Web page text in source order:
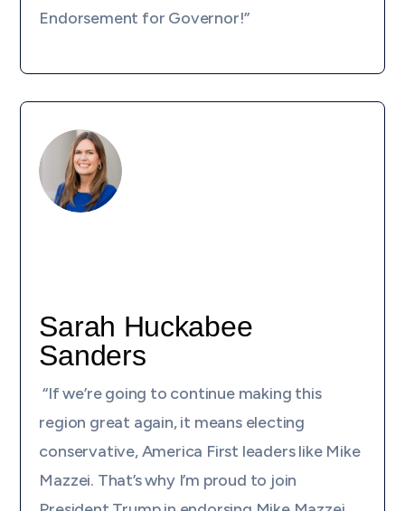
Endorsement for Governor!”
Sarah Huckabee
Sanders
“If we’re going to continue making this
region great again, it means electing
conservative, America First leaders like Mike
Mazzei. That’s why I’m proud to join